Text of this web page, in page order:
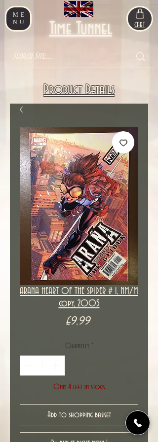
ME
NU
Time Tunnel CART
Product Details
ARANA HEART OF THE SPIDER # 1, NM/M
copy, 2005
£9.99Price
Quantity *
Only 4 left in stock
Add to shopping basket